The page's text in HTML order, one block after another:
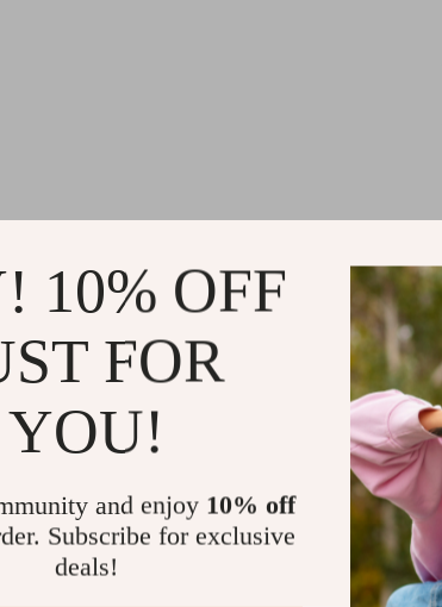
10% OFF
FOR
YOU!
and enjoy 10% off
Subscribe for exclusive
deals!